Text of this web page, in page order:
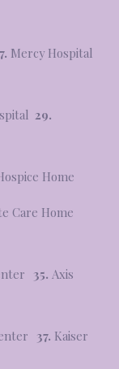
Mercy Hospital
29.
Home
Care Home
35. Axis
37. Kaiser